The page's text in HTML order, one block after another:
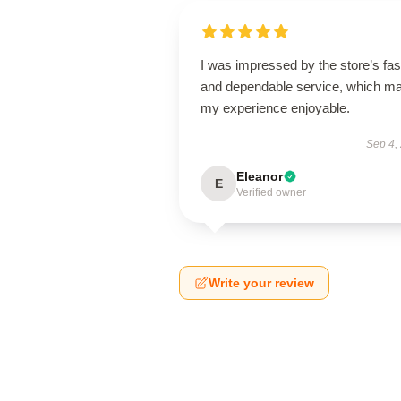
I was impressed by the store’s
and dependable service, which
my experience enjoyable.
Sep 4,
E Eleanor
Verified owner
Write your review